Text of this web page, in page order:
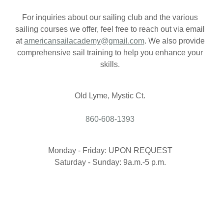
For inquiries about our sailing club and the various
sailing courses we offer, feel free to reach out via email
atamericansailacademy@gmail.com. We also provide
comprehensive sail training to help you enhance your
skills.
Old Lyme, Mystic Ct.
860-608-1393
Monday - Friday: UPON REQUEST
Saturday - Sunday: 9a.m.-5 p.m.